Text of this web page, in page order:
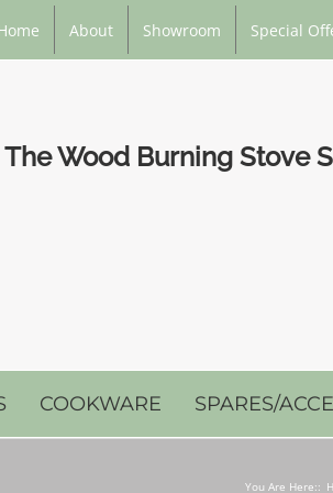
About Showroom Special
The Wood Burning Stove
COOKWARE SPARES/
You Are Here::